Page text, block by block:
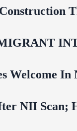
Welcome In
NII Scan;